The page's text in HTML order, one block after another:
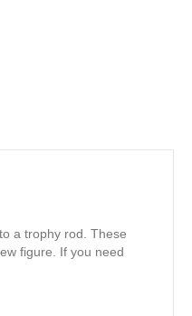
a trophy rod. These
figure. If you need